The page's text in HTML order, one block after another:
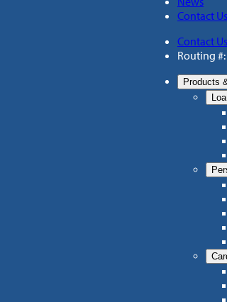
Contact Us
Contact
Routing
Products